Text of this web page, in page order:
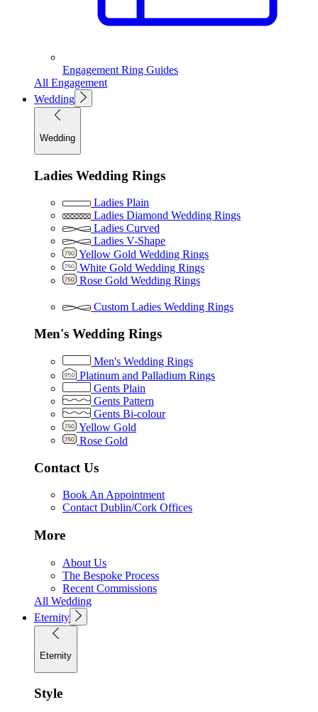
Engagement Ring Guides
All Engagement
Wedding
Wedding
Ladies Wedding Rings
Ladies Plain
Ladies Diamond Wedding Rings
Ladies Curved
Ladies V-Shape
Yellow Gold Wedding Rings
White Gold Wedding Rings
Rose Gold Wedding Rings
Custom Ladies Wedding Rings
Men's Wedding Rings
Men's Wedding Rings
Platinum and Palladium Rings
Gents Plain
Gents Pattern
Gents Bi-colour
Yellow Gold
Rose Gold
Contact Us
Book An Appointment
Contact Dublin/Cork Offices
More
About Us
The Bespoke Process
Recent Commissions
All Wedding
Eternity
Eternity
Style